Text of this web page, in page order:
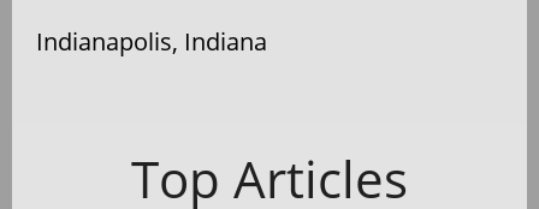
Indianapolis, Indiana
Top Articles